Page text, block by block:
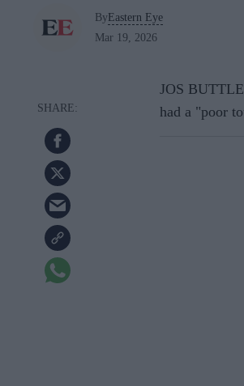
ByEastern Eye
Mar 19, 2026
JOS
had a "poor